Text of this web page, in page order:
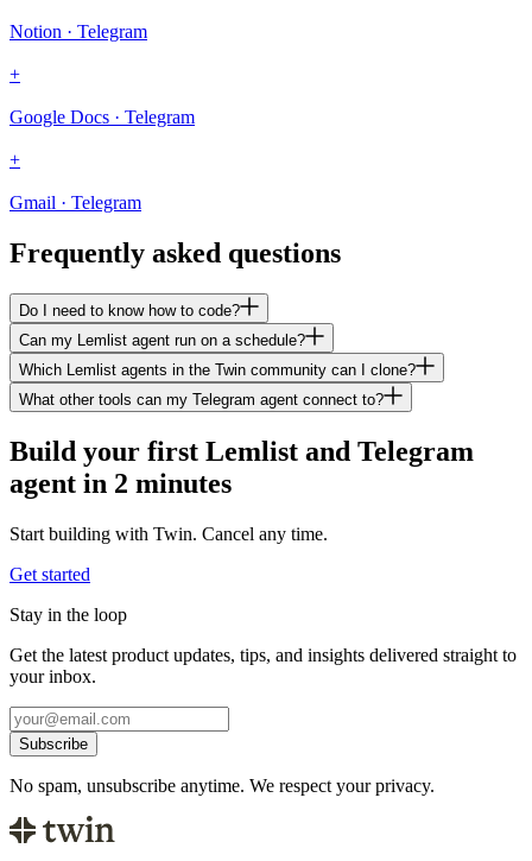
Notion · Telegram
+
Google Docs · Telegram
+
Gmail · Telegram
Frequently asked questions
Do I need to know how to code?
Can my Lemlist agent run on a schedule?
Which Lemlist agents in the Twin community can I clone?
What other tools can my Telegram agent connect to?
Build your first Lemlist and Telegram
agent in 2 minutes
Start building with Twin. Cancel any time.
Get started
Stay in the loop
Get the latest product updates, tips, and insights delivered straight to
your inbox.
Subscribe
No spam, unsubscribe anytime. We respect your privacy.